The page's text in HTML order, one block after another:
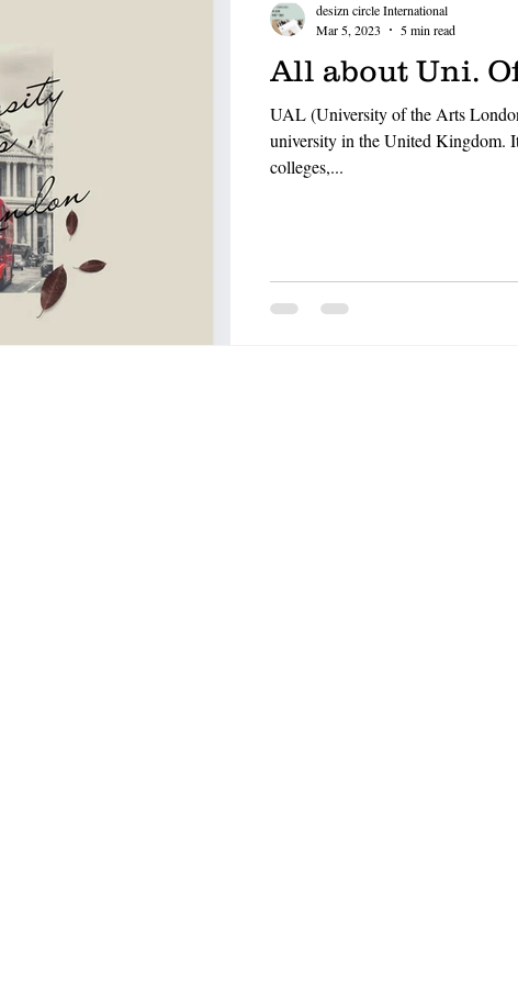
All about Uni.
UAL (University of the Arts
university in the United Kingdom.
colleges,...
desizn circle International
Mar 5, 2023
5 min read